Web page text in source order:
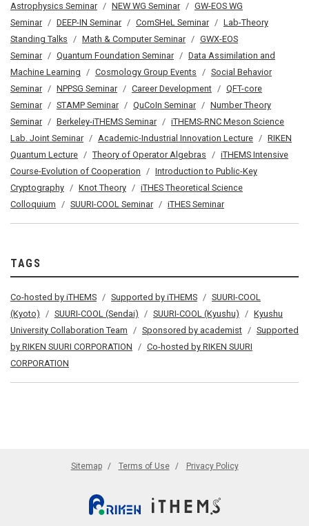
Astrophysics Seminar
NEW WG Seminar
GW-EOS WG
Seminar
DEEP-IN Seminar ComSHeL Seminar
Lab-Theory
Standing Talks
Math & Computer Seminar
GWX-EOS
Seminar
Quantum Foundation Seminar
Data Assimilation and
Machine Learning
Cosmology Group Events
Social Behavior
Seminar
NPPSG Seminar Career Development
QFT-core
Seminar
STAMP Seminar QuCoIn Seminar
Number Theory
Seminar
Berkeley-iTHEMS Seminar
iTHEMS-RNC Meson Science
Lab. Joint Seminar
Academic-Industrial Innovation Lecture
RIKEN
Quantum Lecture
Theory of Operator Algebras
iTHEMS Intensive
Course-Evolution of Cooperation
Introduction to Public-Key
Cryptography
Knot Theory
iTHES Theoretical Science
Colloquium
SUURI-COOL Seminar iTHES Seminar
TAGS
Co-hosted by iTHEMS Supported by iTHEMS
SUURI-COOL
(Kyoto)
SUURI-COOL (Sendai) SUURI-COOL (Kyushu)
Kyushu
University Collaboration Team
Sponsored by academist
Supported
by RIKEN SUURI CORPORATION
Co-hosted by RIKEN SUURI
CORPORATION
Sitemap Terms of Use Privacy Policy